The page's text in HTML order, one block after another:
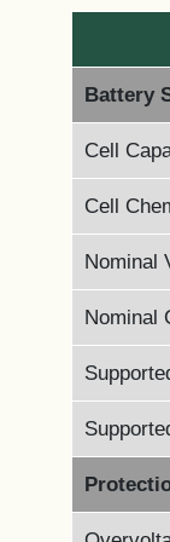
Battery
Cell
Cell
Nominal
Nominal